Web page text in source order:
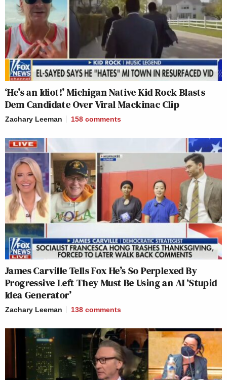
‘He’s an Idiot!’ Michigan Native Kid Rock Blasts
Dem Candidate Over Viral Mackinac Clip
Zachary Leeman 158 comments
James Carville Tells Fox He’s So Perplexed By
Progressive Left They Must Be Using an AI ‘Stupid
Idea Generator’
Zachary Leeman 138 comments